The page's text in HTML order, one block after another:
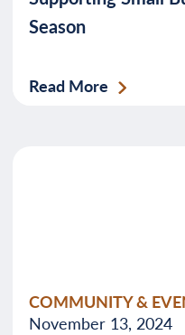
Season
Read More
COMMUNITY &
November 13, 2024